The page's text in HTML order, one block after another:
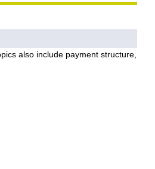
also include payment structure,